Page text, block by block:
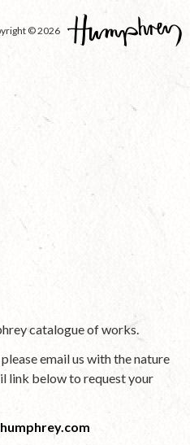
© 2026
catalogue of works.
email us with the nature
link below to request your